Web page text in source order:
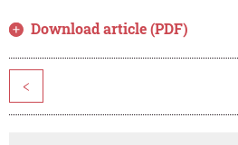
Download article (PDF)
<